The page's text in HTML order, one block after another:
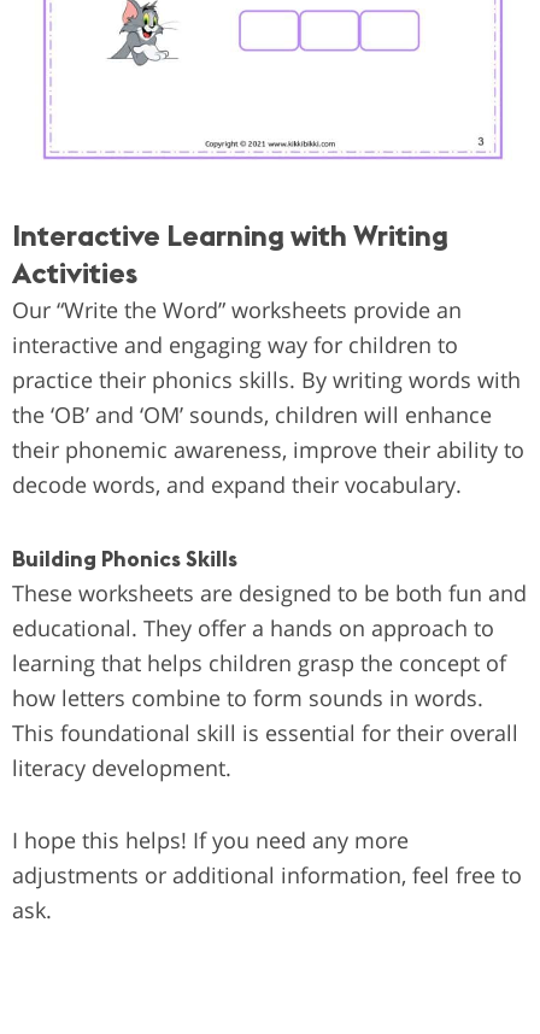
Interactive Learning with Writing
Activities
Our “Write the Word” worksheets provide an
interactive and engaging way for children to
practice their phonics skills. By writing words with
the ‘OB’ and ‘OM’ sounds, children will enhance
their phonemic awareness, improve their ability to
decode words, and expand their vocabulary.
Building Phonics Skills
These worksheets are designed to be both fun and
educational. They offer a hands on approach to
learning that helps children grasp the concept of
how letters combine to form sounds in words.
This foundational skill is essential for their overall
literacy development.
I hope this helps! If you need any more
adjustments or additional information, feel free to
ask.